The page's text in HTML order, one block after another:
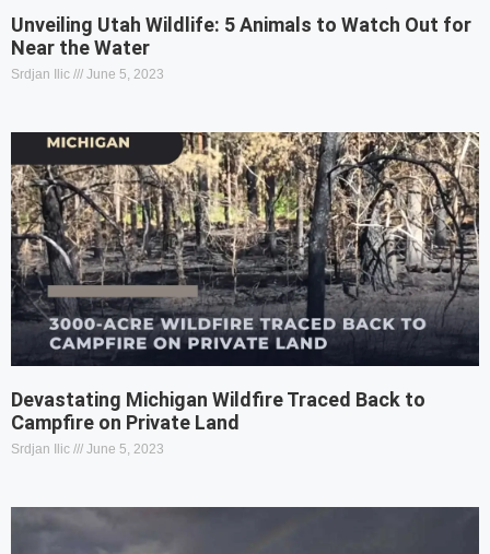
Unveiling Utah Wildlife: 5 Animals to Watch Out for
Near the Water
Srdjan Ilic June 5, 2023
Devastating Michigan Wildfire Traced Back to
Campfire on Private Land
Srdjan Ilic June 5, 2023